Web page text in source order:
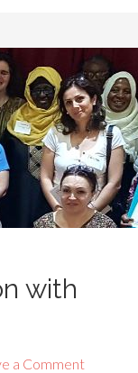
with
a Comment